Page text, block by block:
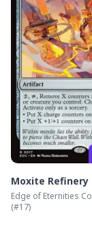
Moxite Refinery
Edge of Eternities
(#17)